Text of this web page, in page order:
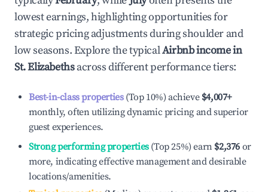
lowest earnings, highlighting opportunities for
strategic pricing adjustments during shoulder and
low seasons. Explore the typicalAirbnb income in
St. Elizabethsacross different performance tiers:
Best-in-class properties(Top 10%) achieve $4,007+
monthly, often utilizing dynamic pricing and superior
guest experiences.
Strong performing properties(Top 25%) earn $2,376 or
more, indicating effective management and desirable
locations/amenities.